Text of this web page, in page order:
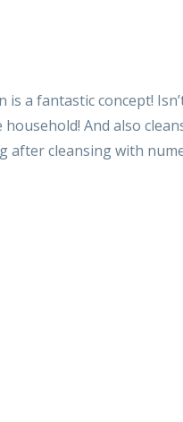
a fantastic concept!
And also
after cleansing with